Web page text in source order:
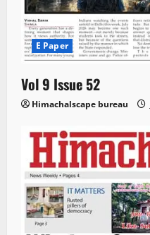
E Paper
Vol 9 Issue 52
Himachalscape bureau